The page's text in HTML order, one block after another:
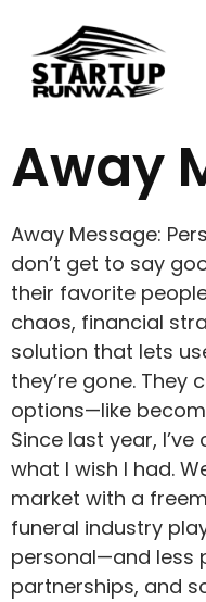
Away
Away Message:
don’t get to say
their favorite
chaos, financial
solution that lets
they’re gone.
options—like
Since last year,
what I wish I had.
market with a
funeral industry
personal—and less
partnerships, and